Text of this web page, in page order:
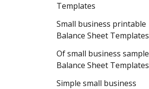
Templates
Small business printable
Balance Sheet Templates
Of small business sample
Balance Sheet Templates
Simple small business